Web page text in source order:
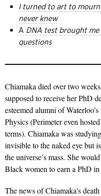
I turned to art to
never knew
A DNA test brought
questions
Chiamaka died over two
supposed to receive her PhD
esteemed alumni of Waterloo’s
Physics(Perimeter even
terms). Chiamaka was
invisible to the naked eye but
the universe’s mass. She
Black women to earn a PhD
The news of Chiamaka’s